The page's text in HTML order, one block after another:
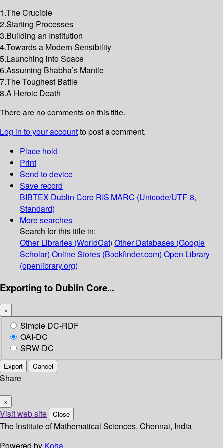
1.The Crucible
2.Starting Processes
3.Building an Institution
4.Towards a Modern Sensibility
5.Launching into Space
6.Assuming Bhabha’s Mantle
7.The Toughest Battle
8.A Heroic Death
There are no comments on this title.
Log in to your accountto post a comment.
Place hold
Print
Send to device
Save record
BIBTEX Dublin Core RIS MARC (Unicode/UTF-8,
Standard)
More searches
Search for this title in:
Other Libraries (WorldCat) Other Databases (Google
Scholar) Online Stores (Bookfinder.com) Open Library
(openlibrary.org)
Exporting to Dublin Core...
×
Simple DC-RDF
OAI-DC
SRW-DC
Export Cancel
Share
×
Visit web site Close
The Institute of Mathematical Sciences, Chennai, India
Powered by Koha